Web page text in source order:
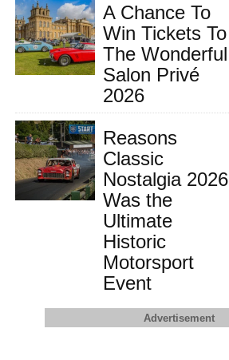
A Chance To
Win Tickets To
The Wonderful
Salon Privé
2026
Reasons
Classic
Nostalgia 2026
Was the
Ultimate
Historic
Motorsport
Event
Advertisement